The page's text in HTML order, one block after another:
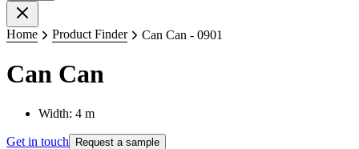
Home Product Finder Can Can - 0901
Can Can
Width: 4 m
Get in touch Request a sample